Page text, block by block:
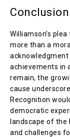
Conclusion
Williamson’s
more than a
acknowledgment
achievements in
remain, the
cause
Recognition
democratic
landscape of
and challenges